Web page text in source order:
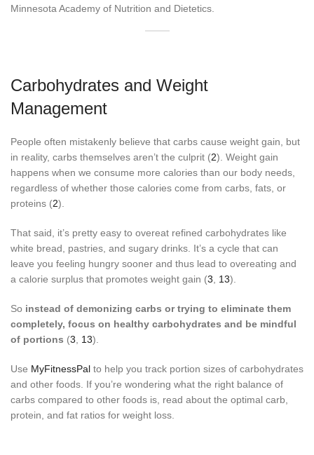
Minnesota Academy of Nutrition and Dietetics.
Carbohydrates and Weight
Management
People often mistakenly believe that carbs cause weight gain, but
in reality, carbs themselves aren’t the culprit (2). Weight gain
happens when we consume more calories than our body needs,
regardless of whether those calories come from carbs, fats, or
proteins (2).
That said, it’s pretty easy to overeat refined carbohydrates like
white bread, pastries, and sugary drinks. It’s a cycle that can
leave you feeling hungry sooner and thus lead to overeating and
a calorie surplus that promotes weight gain (3 13).
So instead of demonizing carbs or trying to eliminate them
completely, focus on healthy carbohydrates and be mindful
of portions (3 13).
Use MyFitnessPal to help you track portion sizes of carbohydrates
and other foods. If you’re wondering what the right balance of
carbs compared to other foods is, read about the optimal carb,
protein, and fat ratios for weight loss.